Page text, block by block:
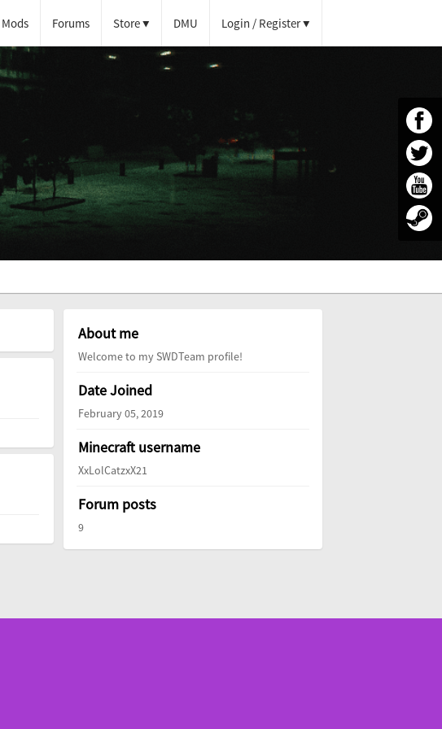
Mods Forums Store DMU Login / Register
About me
Welcome to my SWDTeam profile!
Date Joined
February 05, 2019
Minecraft username
XxLolCatzxX21
Forum posts
9